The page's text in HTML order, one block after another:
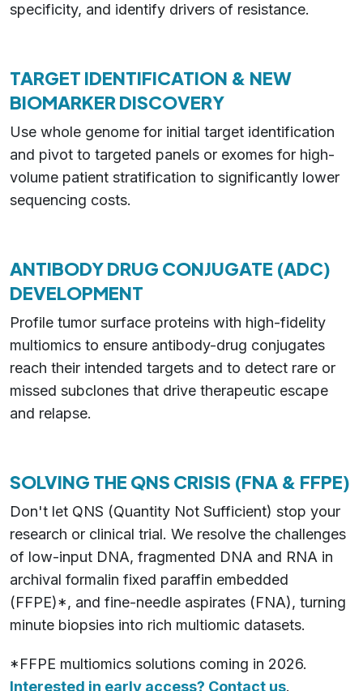
specificity, and identify drivers of resistance.
TARGET IDENTIFICATION & NEW
BIOMARKER DISCOVERY
Use whole genome for initial target identification
and pivot to targeted panels or exomes for high-
volume patient stratification to significantly lower
sequencing costs.
ANTIBODY DRUG CONJUGATE (ADC)
DEVELOPMENT
Profile tumor surface proteins with high-fidelity
multiomics to ensure antibody-drug conjugates
reach their intended targets and to detect rare or
missed subclones that drive therapeutic escape
and relapse.
SOLVING THE QNS CRISIS (FNA & FFPE)
Don't let QNS (Quantity Not Sufficient) stop your
research or clinical trial. We resolve the challenges
of low-input DNA, fragmented DNA and RNA in
archival formalin fixed paraffin embedded
(FFPE)*, and fine-needle aspirates (FNA), turning
minute biopsies into rich multiomic datasets.
*FFPE multiomics solutions coming in 2026.
Interested in early access? Contact us.